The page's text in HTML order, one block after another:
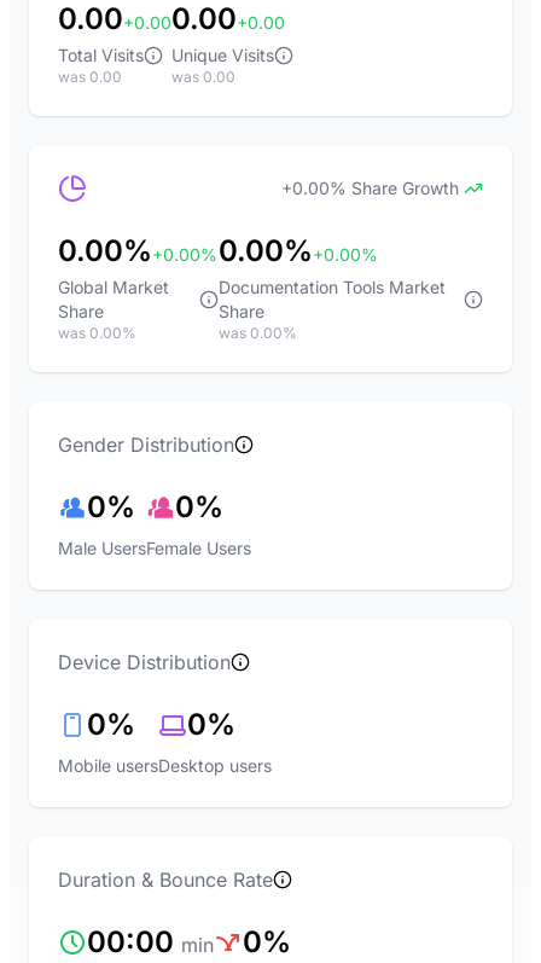
0.00+0.00
Total Visits
was 0.00
0.00+0.00
Unique Visits
was 0.00
+0.00% Share Growth
0.00%+0.00%
Global Market
Share
was 0.00%
0.00%+0.00%
Documentation Tools Market
Share
was 0.00%
Gender Distribution
0%
Male Users
0%
Female Users
Device Distribution
0%
Mobile users
0%
Desktop users
Duration & Bounce Rate
00:00 min 0%